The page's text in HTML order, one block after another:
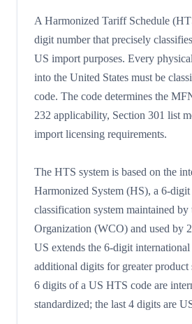
A Harmonized Tariff Schedule
digit number that precisely
US import purposes. Every
into the United States must be
code. The code determines the
232 applicability, Section 301 list
import licensing requirements.
The HTS system is based on the
Harmonized System (HS), a 6-
classification system maintained
Organization (WCO) and used by
US extends the 6-digit
additional digits for greater
6 digits of a US HTS code are
standardized; the last 4 digits are